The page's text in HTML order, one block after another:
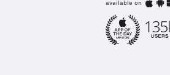
available on